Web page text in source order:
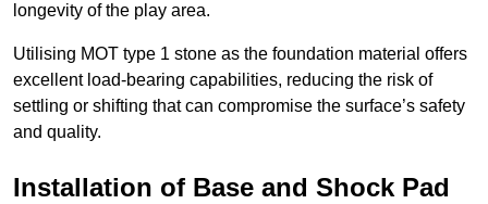
longevity of the play area.
Utilising MOT type 1 stone as the foundation material offers
excellent load-bearing capabilities, reducing the risk of
settling or shifting that can compromise the surface’s safety
and quality.
Installation of Base and Shock Pad